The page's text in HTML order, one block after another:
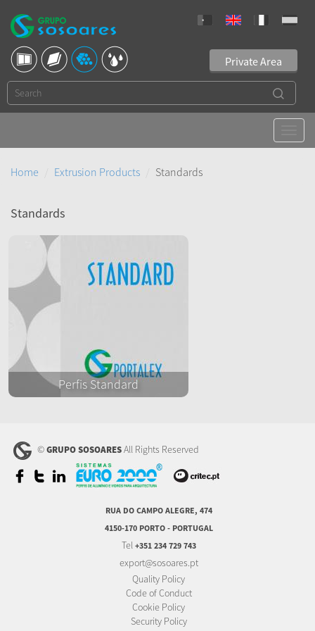
Private Area
Home Extrusion Products Standards
Standards
Perfis Standard
©GRUPO SOSOARESAll Rights Reserved
RUA DO CAMPO ALEGRE, 474
4150-170 PORTO - PORTUGAL
Tel +351 234 729 743
export@sosoares.pt
Quality Policy
Code of Conduct
Cookie Policy
Security Policy